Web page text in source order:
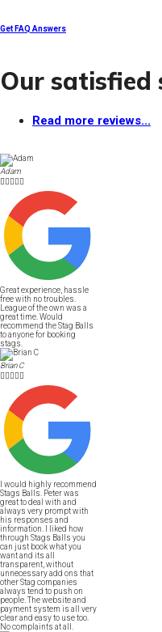
Get FAQ Answers
Our satisfied
Read more reviews...
Adam

Great experience, hassle
free with no troubles.
League of the own was a
great time. Would
recommend the Stag Balls
to anyone for booking
stags.
Brian C

I would highly recommend
Stags Balls. Peter was
great to deal with and
always very prompt with
his responses and
information. I liked how
through Stags Balls you
can just book what you
want and its all
transparent, without
unnecessary add ons that
other Stag companies
always tend to push on
people. The website and
payment system is all very
clear and easy to use too.
No complaints at all.